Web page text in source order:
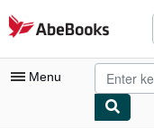
Skip to main content
AbeBooks.com
Menu